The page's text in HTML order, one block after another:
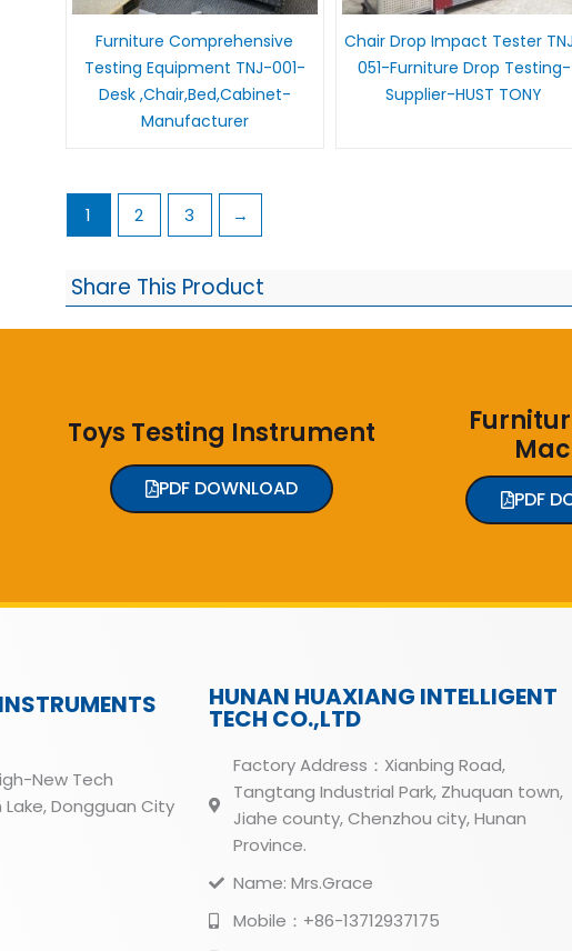
Furniture Comprehensive
Testing Equipment TNJ-001-
Desk ,Chair,Bed,Cabinet-
Manufacturer
Chair Drop Impact Tester
051-Furniture Drop Testing-
Supplier-HUST TONY
1 2 3 →
Share This Product
Toys Testing Instrument
PDF DOWNLOAD PDF
New Tech
Dongguan City
HUNAN HUAXIANG INTELLIGENT
TECH CO.,LTD
Factory Address：Xianbing Road,
Tangtang Industrial Park, Zhuquan town,
Jiahe county, Chenzhou city, Hunan
Province.
Name: Mrs.Grace
Mobile：+86-13712937175